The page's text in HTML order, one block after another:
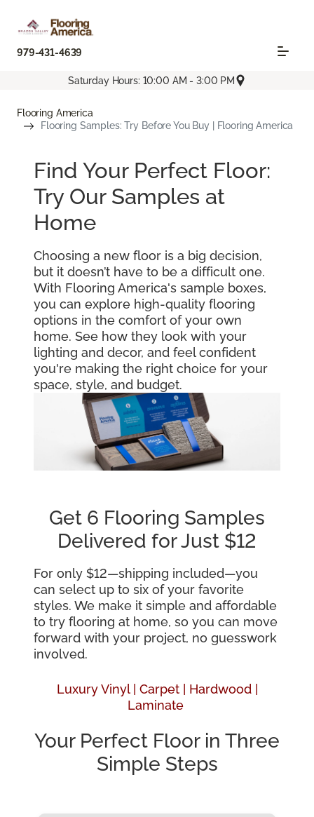
979-431-4639
Saturday Hours: 10:00 AM - 3:00 PM
Flooring America
Flooring Samples: Try Before You Buy | Flooring America
Find Your Perfect Floor:
Try Our Samples at
Home
Choosing a new floor is a big decision,
but it doesn’t have to be a difficult one.
With Flooring America's sample boxes,
you can explore high-quality flooring
options in the comfort of your own
home. See how they look with your
lighting and decor, and feel confident
you're making the right choice for your
space, style, and budget.
Get 6 Flooring Samples
Delivered for Just $12
For only $12—shipping included—you
can select up to six of your favorite
styles. We make it simple and affordable
to try flooring at home, so you can move
forward with your project, no guesswork
involved.
Luxury Vinyl | Carpet | Hardwood |
Laminate
Your Perfect Floor in Three
Simple Steps